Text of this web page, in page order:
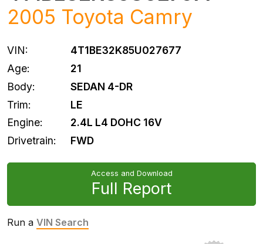
2005 Toyota Camry
VIN:
4T1BE32K85U027677
Age:
21
Body:
SEDAN 4-DR
Trim:
LE
Engine:
2.4L L4 DOHC 16V
Drivetrain:
FWD
Access and Download
Full Report
Run a VIN Search